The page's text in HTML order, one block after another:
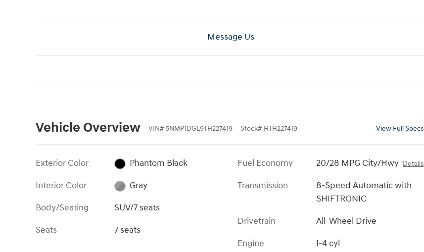
Message Us
Vehicle Overview VIN# 5NMP1DGL9TH227419 Stock# HTH227419 View Full Specs
Exterior Color
Phantom Black
Interior Color
Gray
Body/Seating
SUV/7 seats
Seats
7 seats
Fuel Economy 20/28 MPG City/Hwy Details
Transmission
8-Speed Automatic with
SHIFTRONIC
Drivetrain
All-Wheel Drive
Engine
I-4 cyl